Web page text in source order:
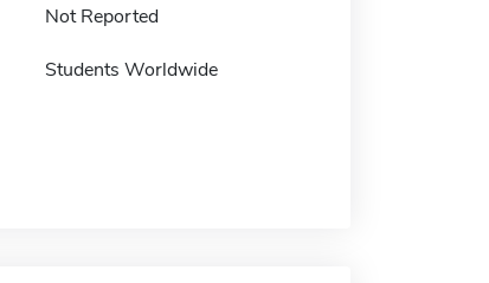
Not Reported
Students Worldwide